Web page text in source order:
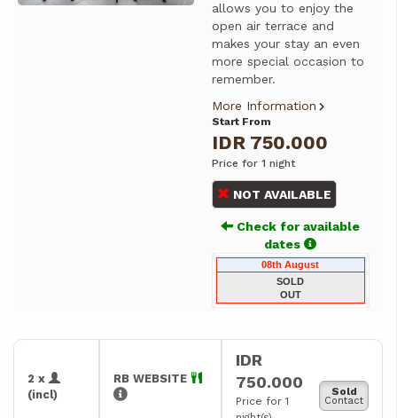
allows you to enjoy the
open air terrace and
makes your stay an even
more special occasion to
remember.
More Information
Start From
IDR 750.000
Price for 1 night
NOT AVAILABLE
Check for available
dates
08th August
SOLD
OUT
2 x
(incl)
RB WEBSITE
IDR
750.000
Price for 1
Sold
Contact